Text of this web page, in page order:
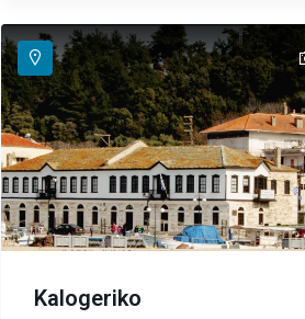
Kalogeriko